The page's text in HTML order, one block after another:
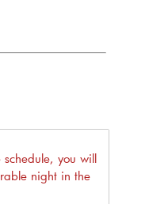
you will
night in the